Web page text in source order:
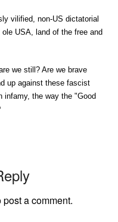
vilified, non-US dictatorial
USA, land of the free and
we still? Are we brave
up against these fascist
infamy, the way the "Good
post a comment.